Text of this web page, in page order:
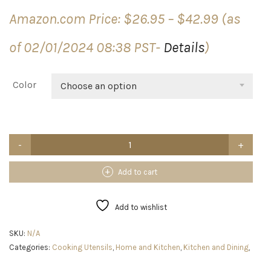
Amazon.com Price: $26.95 – $42.99
Price
range:
(as
of 02/01/2024 08:38 PST- Details)
Color Choose an option
Kitchen
Utensils
Stick
Silicone
Add to cart
Add to wishlist
SKU: N/A
Categories: Cooking Utensils, Home and Kitchen, Kitchen and Dining,